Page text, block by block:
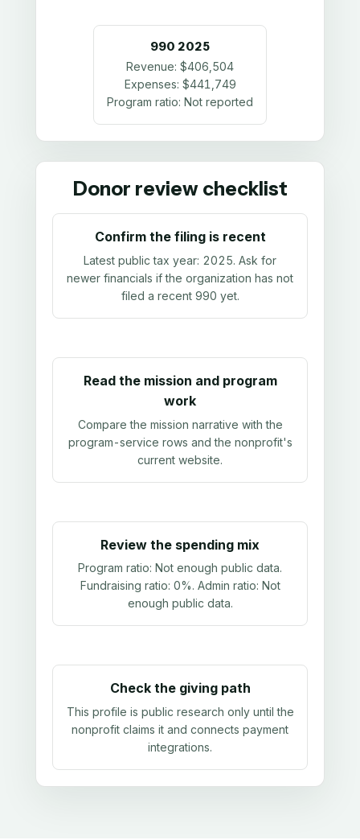
990 2025
Revenue: $406,504
Expenses: $441,749
Program ratio: Not reported
Donor review checklist
Confirm the filing is recent
Latest public tax year: 2025. Ask for
newer financials if the organization has not
filed a recent 990 yet.
Read the mission and program
work
Compare the mission narrative with the
program-service rows and the nonprofit's
current website.
Review the spending mix
Program ratio: Not enough public data.
Fundraising ratio: 0%. Admin ratio: Not
enough public data.
Check the giving path
This profile is public research only until the
nonprofit claims it and connects payment
integrations.